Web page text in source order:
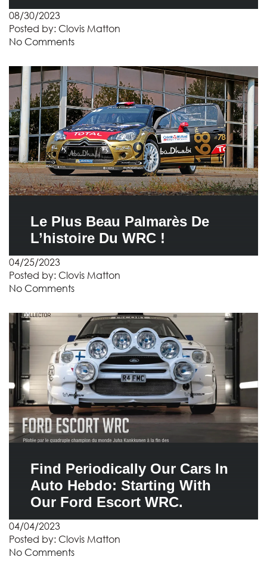
08/30/2023
Posted by: Clovis Matton
No Comments
Le Plus Beau Palmarès De
L’histoire Du WRC !
04/25/2023
Posted by: Clovis Matton
No Comments
Find Periodically Our Cars In
Auto Hebdo: Starting With
Our Ford Escort WRC.
04/04/2023
Posted by: Clovis Matton
No Comments